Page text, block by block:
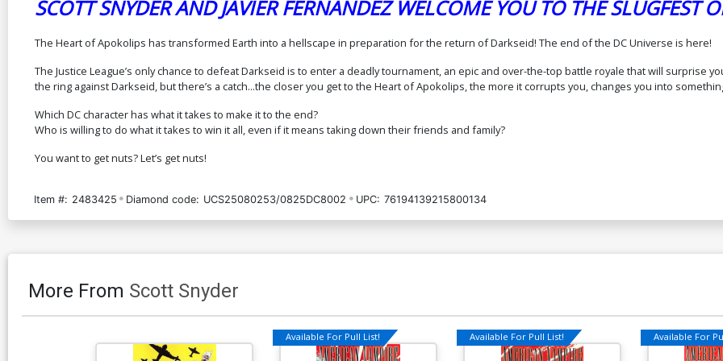
Stock Variant Cover (DC All In)
Cover
Cover W Jim Lee Gold Foil Variant
Cover
$550.00
$495.00 10% OFF
SCOTT SNYDER AND JAVIER FERNANDEZ WELCOME YOU TO THE SLUGFEST
The Heart of Apokolips has transformed Earth into a hellscape in preparation for the return of Darkseid! The end of the DC Universe is here!
The Justice League’s only chance to defeat Darkseid is to enter a deadly tournament, an epic and over-the-top battle royale that will surprise
the ring against Darkseid, but there’s a catch...the closer you get to the Heart of Apokolips, the more it corrupts you, changes you into
Which DC character has what it takes to make it to the end?
Who is willing to do what it takes to win it all, even if it means taking down their friends and family?
You want to get nuts? Let’s get nuts!
Item #: 2483425 Diamond code: UCS25080253/0825DC8002 UPC: 76194139215800134
More From Scott Snyder
Available For Pull List! Available For Pull List! Available For